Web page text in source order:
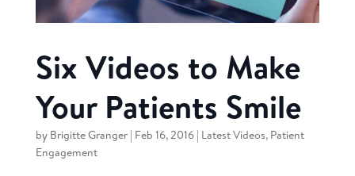
Six Videos to Make
Your Patients Smile
by Brigitte Granger| Feb 16, 2016| Latest Videos, Patient
Engagement